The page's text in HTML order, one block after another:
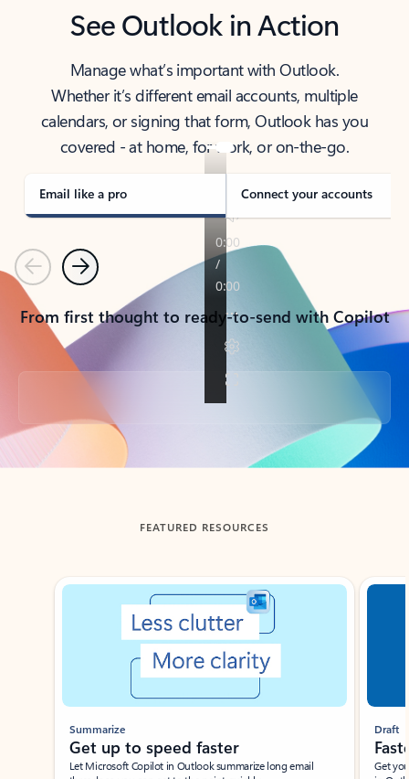
See Outlook in Action
Manage what’s important with Outlook.
Whether it’s different email accounts, multiple
calendars, or signing that form, Outlook has you
covered - at home, for work, or on-the-go.
Email like a pro Connect your accounts
PreviousNext
From first thought to ready-to-send with Copilot
Back to tabs
FEATURED RESOURCES
Showing slide 1 of 3
Summarize
Get up to speed faster ​
Let Microsoft Copilot in Outlook summarize long email
Draft
Get